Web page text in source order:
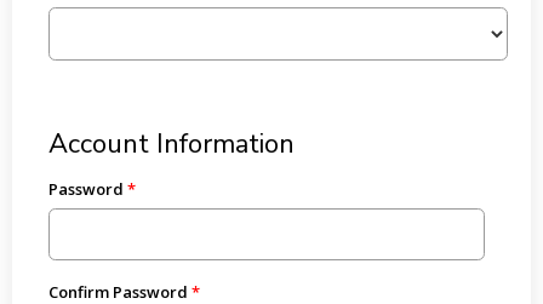
Account Information
Password
Confirm Password